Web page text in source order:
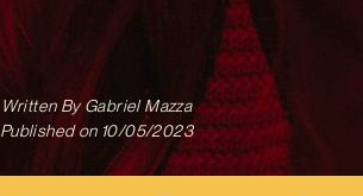
Written ByGabriel Mazza
Published on 10/05/2023